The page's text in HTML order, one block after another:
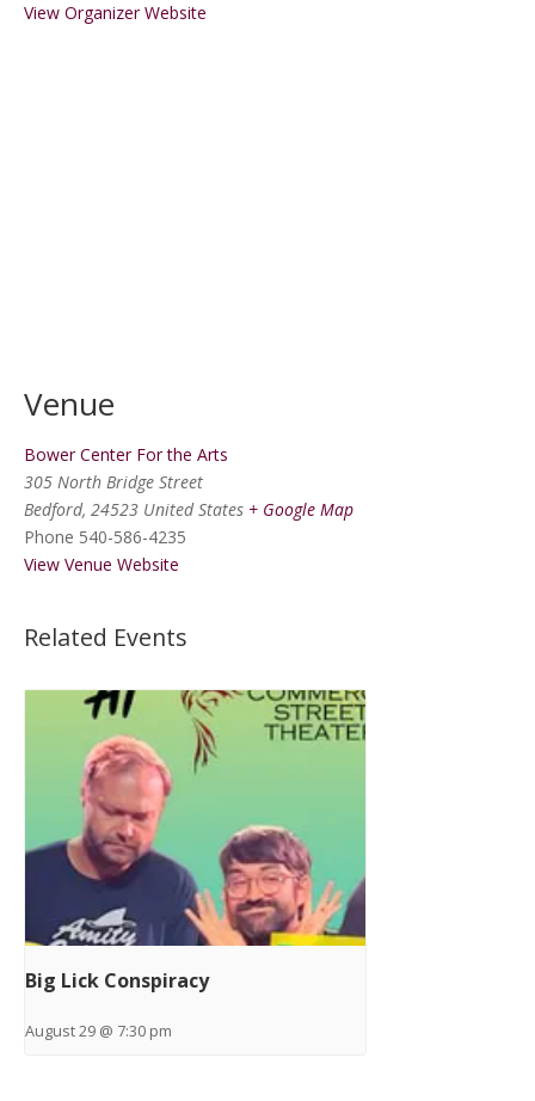
View Organizer Website
Venue
Bower Center For the Arts
305 North Bridge Street
Bedford, 24523 United States + Google Map
Phone 540-586-4235
View Venue Website
Related Events
Big Lick Conspiracy
August 29 @ 7:30 pm